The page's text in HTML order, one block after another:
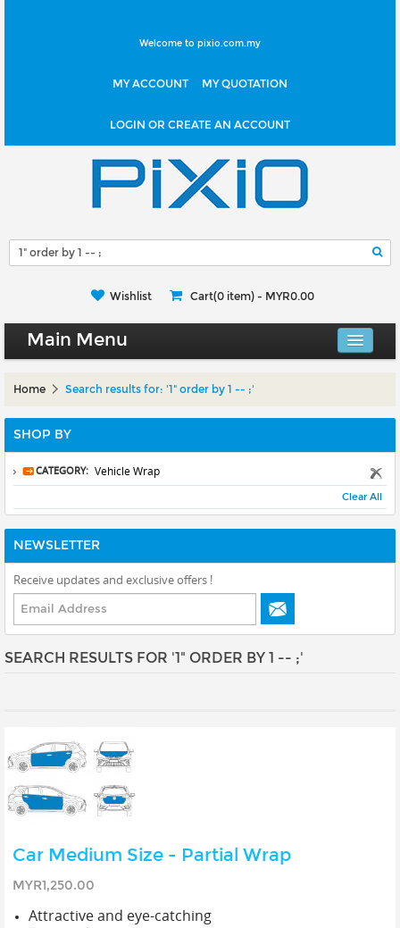
Welcome to pixio.com.my
MY ACCOUNT MY QUOTATION
LOGIN OR CREATE AN ACCOUNT
Wishlist Cart(0 item) - MYR0.00
Main Menu
Gallery Walls
Wall Art
Stickers
Large Format
Lightboxes
Vehicle Wrap
Signages
Home Search results for: '1" order by 1 -- ;'
SHOP BY
CATEGORY: Vehicle Wrap
Clear All
NEWSLETTER
Receive updates and exclusive offers !
SEARCH RESULTS FOR '1" ORDER BY 1 -- ;'
Car Medium Size - Partial Wrap
MYR1,250.00
Attractive and eye-catching